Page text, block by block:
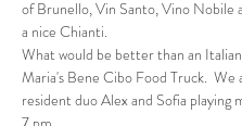
of Brunello, Vin Santo, Vino Nobile
a nice Chianti.
What would be better than an
Maria's Bene Cibo Food Truck.  We
resident duo Alex and Sofia playing